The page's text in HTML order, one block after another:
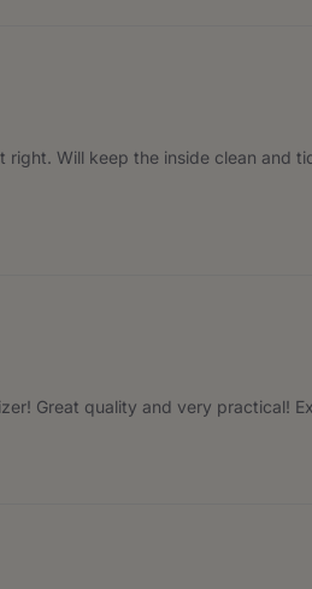
Will keep the inside clean and
Great quality and very practical!